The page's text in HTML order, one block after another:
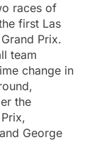
races of
first Las
Prix.
team
change in
the
George